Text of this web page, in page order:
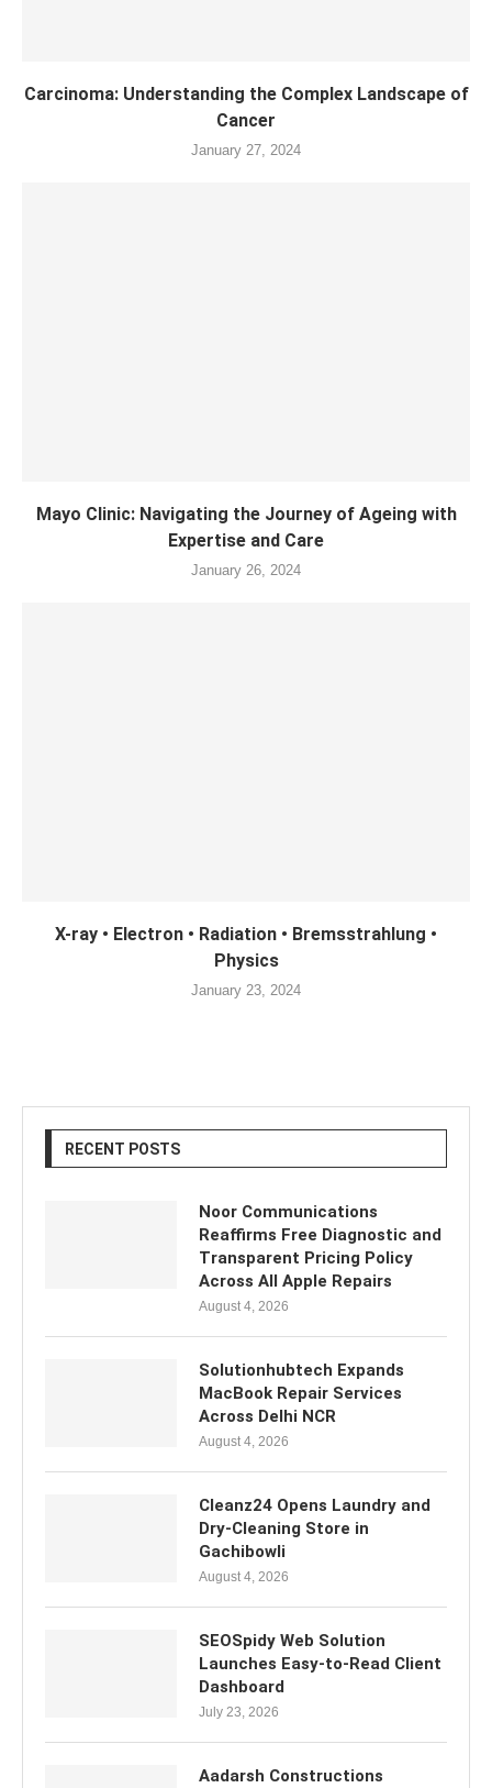
Carcinoma: Understanding the Complex Landscape of
Cancer
January 27, 2024
Mayo Clinic: Navigating the Journey of Ageing with
Expertise and Care
January 26, 2024
X-ray • Electron • Radiation • Bremsstrahlung •
Physics
January 23, 2024
RECENT POSTS
Noor Communications
Reaffirms Free Diagnostic and
Transparent Pricing Policy
Across All Apple Repairs
August 4, 2026
Solutionhubtech Expands
MacBook Repair Services
Across Delhi NCR
August 4, 2026
Cleanz24 Opens Laundry and
Dry-Cleaning Store in
Gachibowli
August 4, 2026
SEOSpidy Web Solution
Launches Easy-to-Read Client
Dashboard
July 23, 2026
Aadarsh Constructions